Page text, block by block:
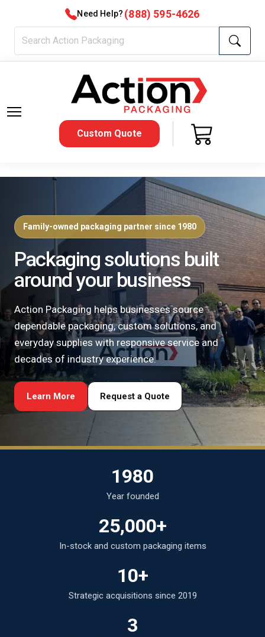
Need Help? (888) 595-4626
Custom Quote
Family-owned packaging partner since 1980
Packaging solutions built
around your business
Action Packaging helps businesses source
dependable packaging, custom solutions, and
everyday supplies with responsive service and
decades of industry experience.
Learn More Request a Quote
1980
Year founded
25,000+
In-stock and custom packaging items
10+
Strategic acquisitions since 2019
3